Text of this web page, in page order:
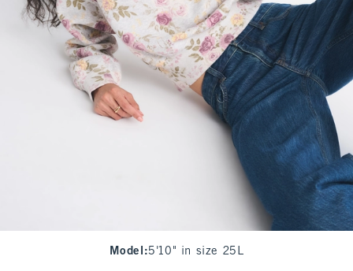
Model :5'10" in size 25L